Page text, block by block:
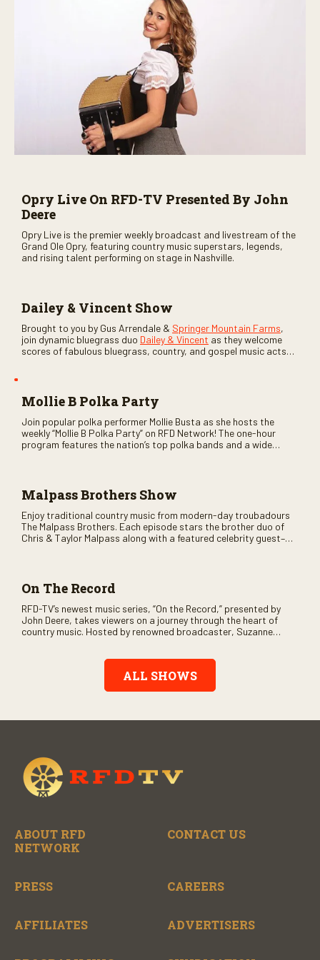
Opry Live On RFD-TV Presented By John
Deere
Opry Live is the premier weekly broadcast and livestream of the
Grand Ole Opry, featuring country music superstars, legends,
and rising talent performing on stage in Nashville.
Dailey & Vincent Show
Brought to you by Gus Arrendale & Springer Mountain Farms,
join dynamic bluegrass duo Dailey & Vincent as they welcome
scores of fabulous bluegrass, country, and gospel music acts
Mollie B Polka Party
Join popular polka performer Mollie Busta as she hosts the
weekly “Mollie B Polka Party” on RFD Network! The one-hour
program features the nation’s top polka bands and a wide
Malpass Brothers Show
Enjoy traditional country music from modern-day troubadours
The Malpass Brothers. Each episode stars the brother duo of
Chris & Taylor Malpass along with a featured celebrity guest–
On The Record
RFD-TV’s newest music series, “On the Record,” presented by
John Deere, takes viewers on a journey through the heart of
country music. Hosted by renowned broadcaster, Suzanne
Record” also gives viewers a front row seat to intimate
performances and exclusive music video releases, highlighting
the broad scope of Nashville’s talent.
ALL SHOWS
ABOUT RFD
NETWORK
CONTACT US
PRESS CAREERS
AFFILIATES ADVERTISERS